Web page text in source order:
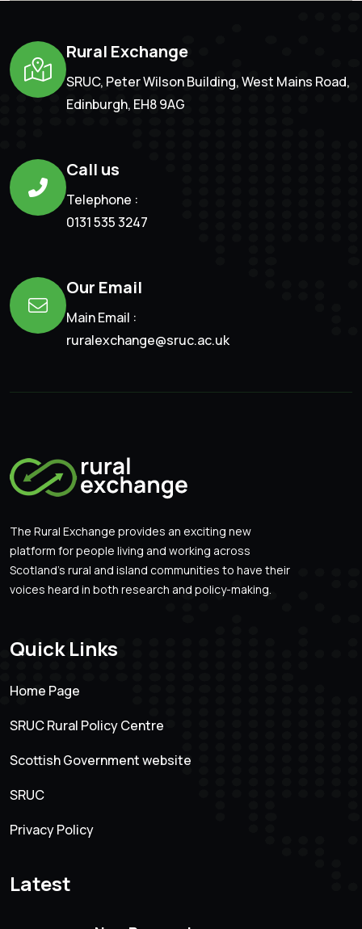
Rural Exchange
SRUC, Peter Wilson Building, West Mains Road,
Edinburgh, EH8 9AG
Call us
Telephone :
0131 535 3247
Our Email
Main Email :
ruralexchange@sruc.ac.uk
The Rural Exchange provides an exciting new
platform for people living and working across
Scotland’s rural and island communities to have their
voices heard in both research and policy-making.
Quick Links
Home Page
SRUC Rural Policy Centre
Scottish Government website
SRUC
Privacy Policy
Latest